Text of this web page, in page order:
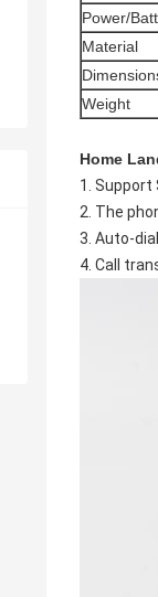
Power/
Material
Weight
Home
1. Support
2. The
3. Auto-
4. Call